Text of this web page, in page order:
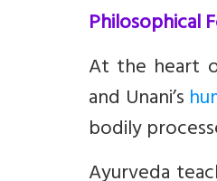
Philosophical
At the heart
and Unani’s
bodily